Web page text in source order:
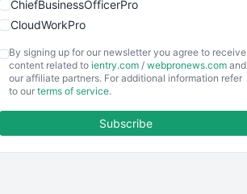
ChiefBusinessOfficerPro
CloudWorkPro
EmployeeExperiencePro
ENTBusinessNews
By signing up for our newsletter you agree to receive
content related to ientry.com / webpronews.com and
our affiliate partners. For additional information refer
to our terms of service.
Subscribe